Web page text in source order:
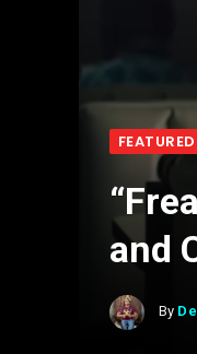
FEATURED
and
By